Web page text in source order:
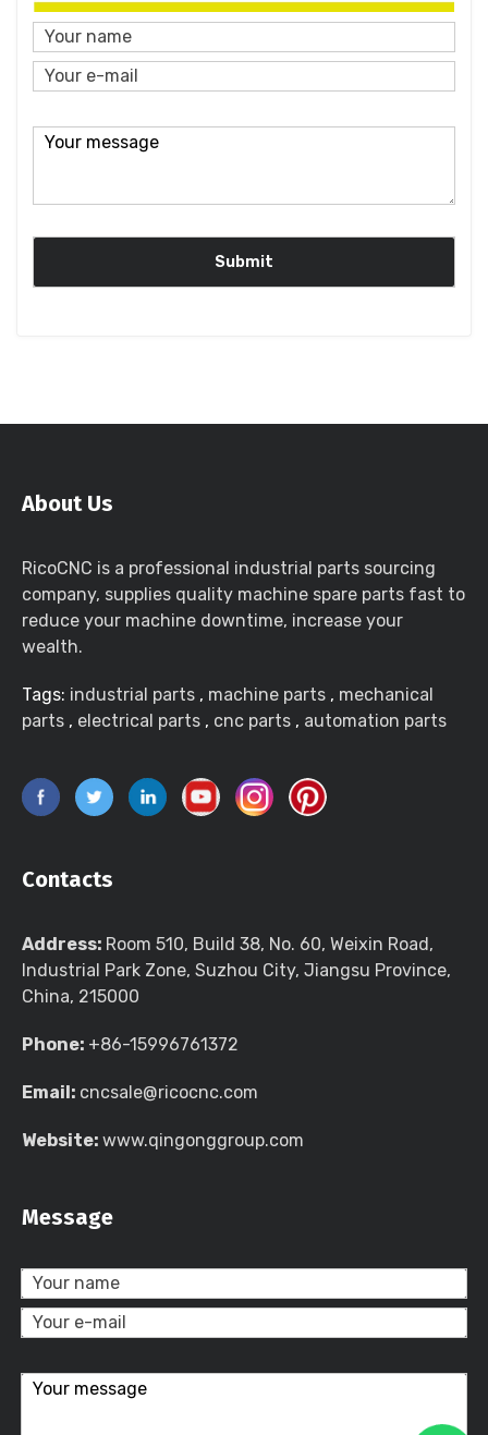
About Us
RicoCNC is a professional industrial parts sourcing
company, supplies quality machine spare parts fast to
reduce your machine downtime, increase your
wealth.
Tags: industrial parts , machine parts , mechanical
parts , electrical parts , cnc parts , automation parts
Contacts
Address: Room 510, Build 38, No. 60, Weixin Road,
Industrial Park Zone, Suzhou City, Jiangsu Province,
China, 215000
Phone: +86-15996761372
Email: cncsale@ricocnc.com
Website: www.qingonggroup.com
Message